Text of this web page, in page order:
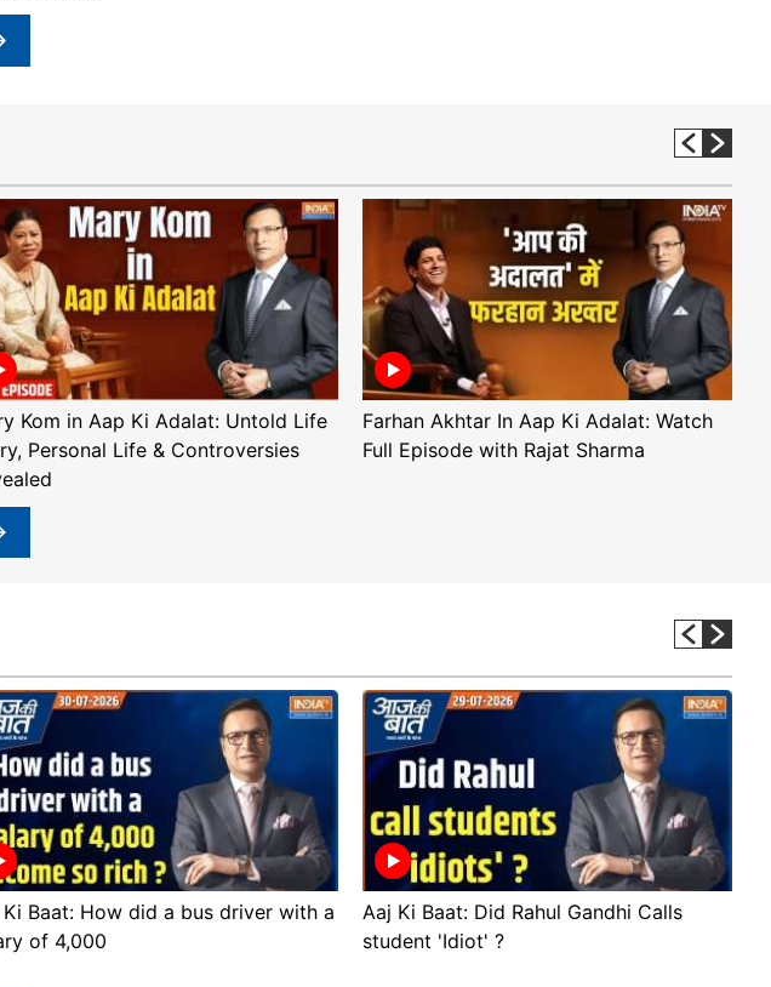
Kom in Aap Ki Adalat: Untold Life
Personal Life & Controversies
Farhan Akhtar In Aap Ki Adalat: Watch
Full Episode with Rajat Sharma
Baat: How did a bus driver with a
of 4,000
Aaj Ki Baat: Did Rahul Gandhi Calls
student 'Idiot' ?